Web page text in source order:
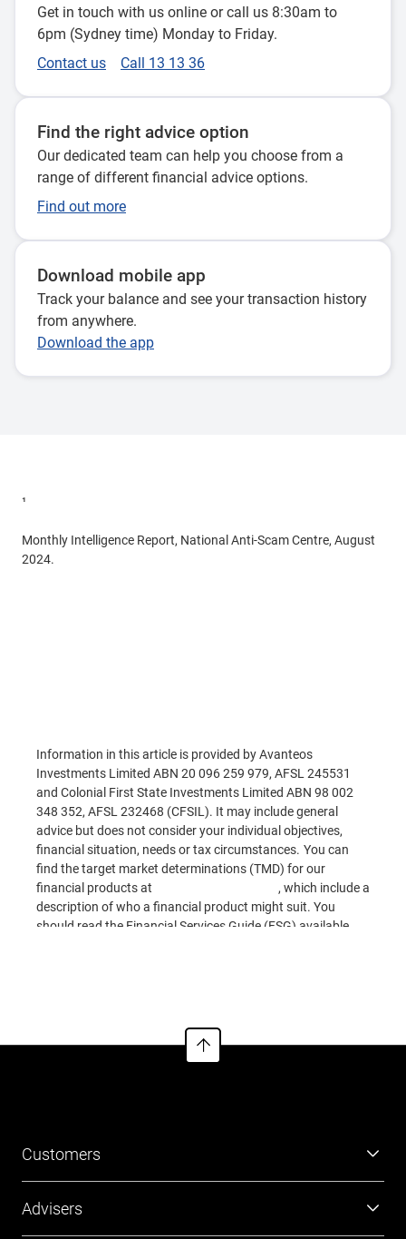
Get in touch with us online or call us 8:30am to
6pm (Sydney time) Monday to Friday.
Contact us
Call 13 13 36
Find the right advice option
Our dedicated team can help you choose from a
range of different financial advice options.
Find out more
Download mobile app
Track your balance and see your transaction history
from anywhere.
Download the app
¹
Monthly Intelligence Report, National Anti-Scam Centre, August
2024.
Information in this article is provided by Avanteos
Investments Limited ABN 20 096 259 979, AFSL 245531
and Colonial First State Investments Limited ABN 98 002
348 352, AFSL 232468 (CFSIL). It may include general
advice but does not consider your individual objectives,
financial situation, needs or tax circumstances. You can
find the target market determinations (TMD) for our
financial products at
, which include a
description of who a financial product might suit. You
should read the Financial Services Guide (FSG) available
Customers
Advisers